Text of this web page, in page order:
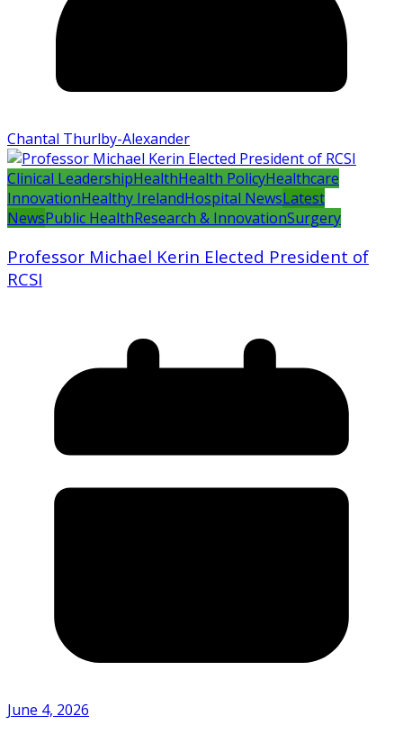
Chantal Thurlby-Alexander
Clinical LeadershipHealthHealth PolicyHealthcare
InnovationHealthy IrelandHospital NewsLatest
NewsPublic HealthResearch & InnovationSurgery
Professor Michael Kerin Elected President of
RCSI
June 4, 2026